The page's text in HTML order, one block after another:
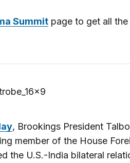
Summitpage to get all the
, Brookings President
member of the House
the U.S.-India bilateral